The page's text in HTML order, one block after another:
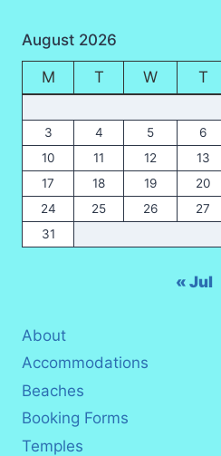
August 2026
M T W T
3
4 5 6
10
11 12 13
17
18 19 20
24
25 26 27
31
« Jul
About
Accommodations
Beaches
Booking Forms
Temples